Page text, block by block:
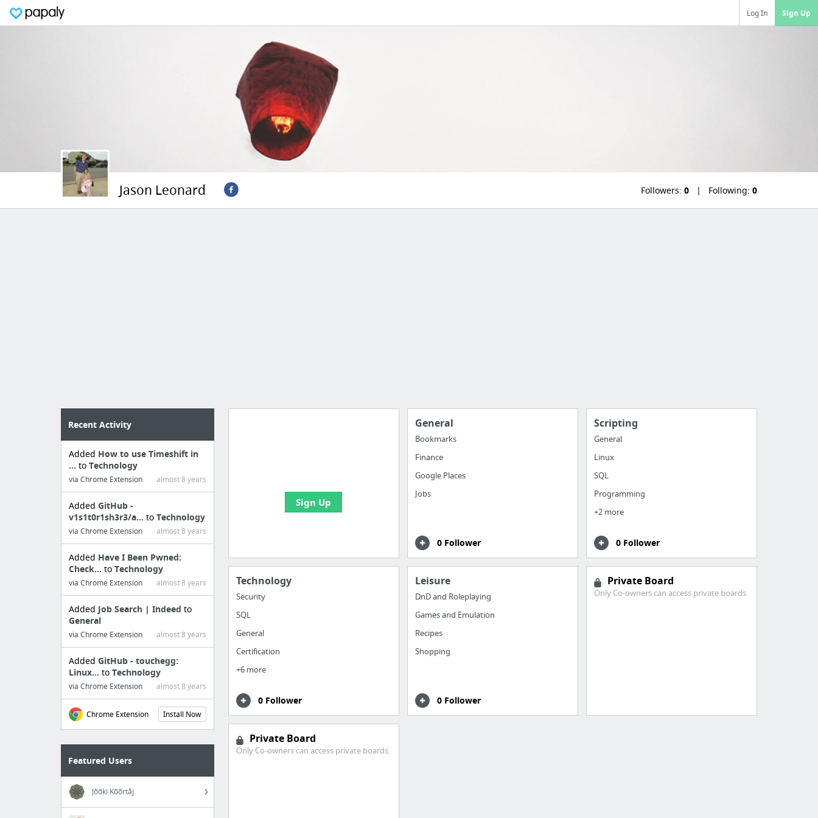
Log In Sign Up
Jason Leonard Followers: 0 Following: 0
Sign Up
General
Bookmarks
Finance
Google Places
Jobs
0 Follower
Scripting
General
Linux
SQL
Programming
+2 more
0 Follower
Technology
Security
SQL
General
Certification
+6 more
0 Follower
Leisure
DnD and Roleplaying
Games and Emulation
Recipes
Shopping
0 Follower
Private Board
Only Co-owners can access private boards.
Private Board
Only Co-owners can access private boards.
Recent Activity
Added How to use Timeshift in
... to Technology
via Chrome Extension almost 8 years
Added GitHub -
v1s1t0r1sh3r3/a... to Technology
via Chrome Extension almost 8 years
Added Have I Been Pwned:
Check... to Technology
via Chrome Extension almost 8 years
Added Job Search | Indeed to
General
via Chrome Extension almost 8 years
Added GitHub - touchegg:
Linux... to Technology
via Chrome Extension almost 8 years
Chrome Extension Install Now
Featured Users
Jõõkï Kõõrtåj